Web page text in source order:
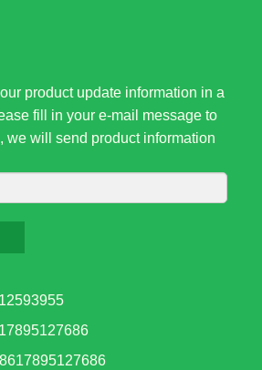
product update information in a
fill in your e-mail message to
we will send product information